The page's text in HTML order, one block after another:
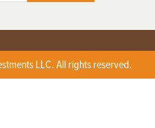
LLC. All rights reserved.